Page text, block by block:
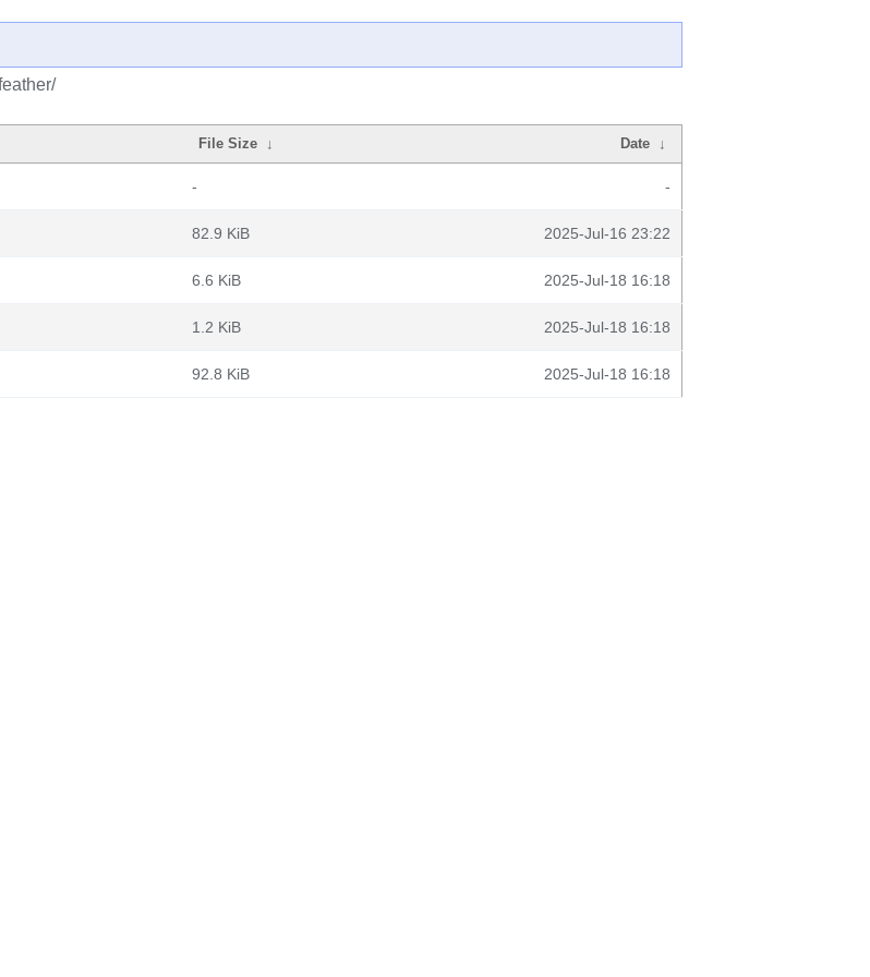
File Size ↓ Date ↓
- -
82.9 KiB 2025-Jul-16 23:22
6.6 KiB 2025-Jul-18 16:18
1.2 KiB 2025-Jul-18 16:18
92.8 KiB 2025-Jul-18 16:18